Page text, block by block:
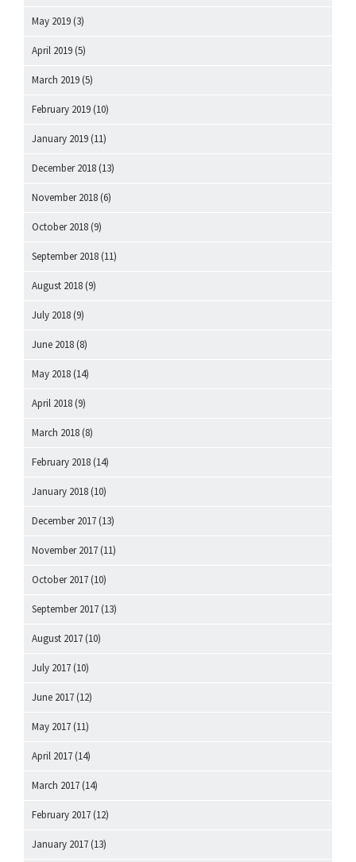
May 2019 (3)
April 2019 (5)
March 2019 (5)
February 2019 (10)
January 2019 (11)
December 2018 (13)
November 2018 (6)
October 2018 (9)
September 2018 (11)
August 2018 (9)
July 2018 (9)
June 2018 (8)
May 2018 (14)
April 2018 (9)
March 2018 (8)
February 2018 (14)
January 2018 (10)
December 2017 (13)
November 2017 (11)
October 2017 (10)
September 2017 (13)
August 2017 (10)
July 2017 (10)
June 2017 (12)
May 2017 (11)
April 2017 (14)
March 2017 (14)
February 2017 (12)
January 2017 (13)